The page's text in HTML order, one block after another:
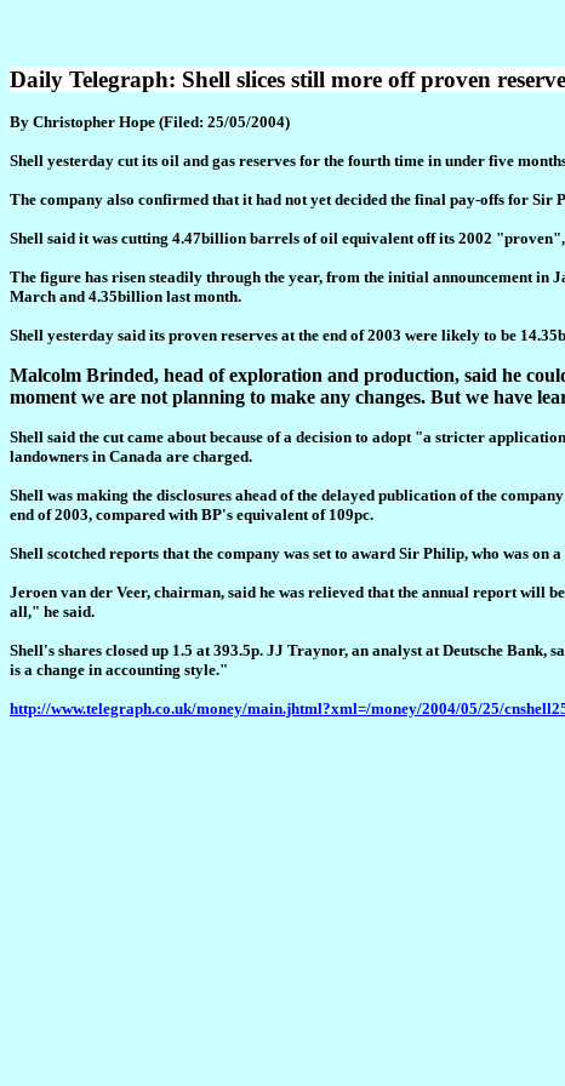
Daily Telegraph: Shell slices still more off proven
By Christopher Hope (Filed: 25/05/2004)
Shell yesterday cut its oil and gas reserves for the fourth time in under five
The company also confirmed that it had not yet decided the final pay-offs for
Shell said it was cutting 4.47billion barrels of oil equivalent off its 2002
The figure has risen steadily through the year, from the initial announcement in
March and 4.35billion last month.
Shell yesterday said its proven reserves at the end of 2003 were likely to be
Malcolm Brinded, head of exploration and production, said he
moment we are not planning to make any changes. But we have
Shell said the cut came about because of a decision to adopt "a stricter
landowners in Canada are charged.
Shell was making the disclosures ahead of the delayed publication of the
end of 2003, compared with BP's equivalent of 109pc.
Shell scotched reports that the company was set to award Sir Philip, who was on
Jeroen van der Veer, chairman, said he was relieved that the annual report will
all," he said.
Shell's shares closed up 1.5 at 393.5p. JJ Traynor, an analyst at Deutsche
is a change in accounting style."
http://www.telegraph.co.uk/money/main.jhtml?xml=/money/2004/05/25/